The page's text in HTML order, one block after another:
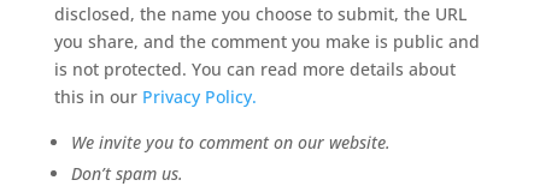
disclosed, the name you choose to submit, the URL
you share, and the comment you make is public and
is not protected. You can read more details about
this in our Privacy Policy.
We invite you to comment on our website.
Don’t spam us.